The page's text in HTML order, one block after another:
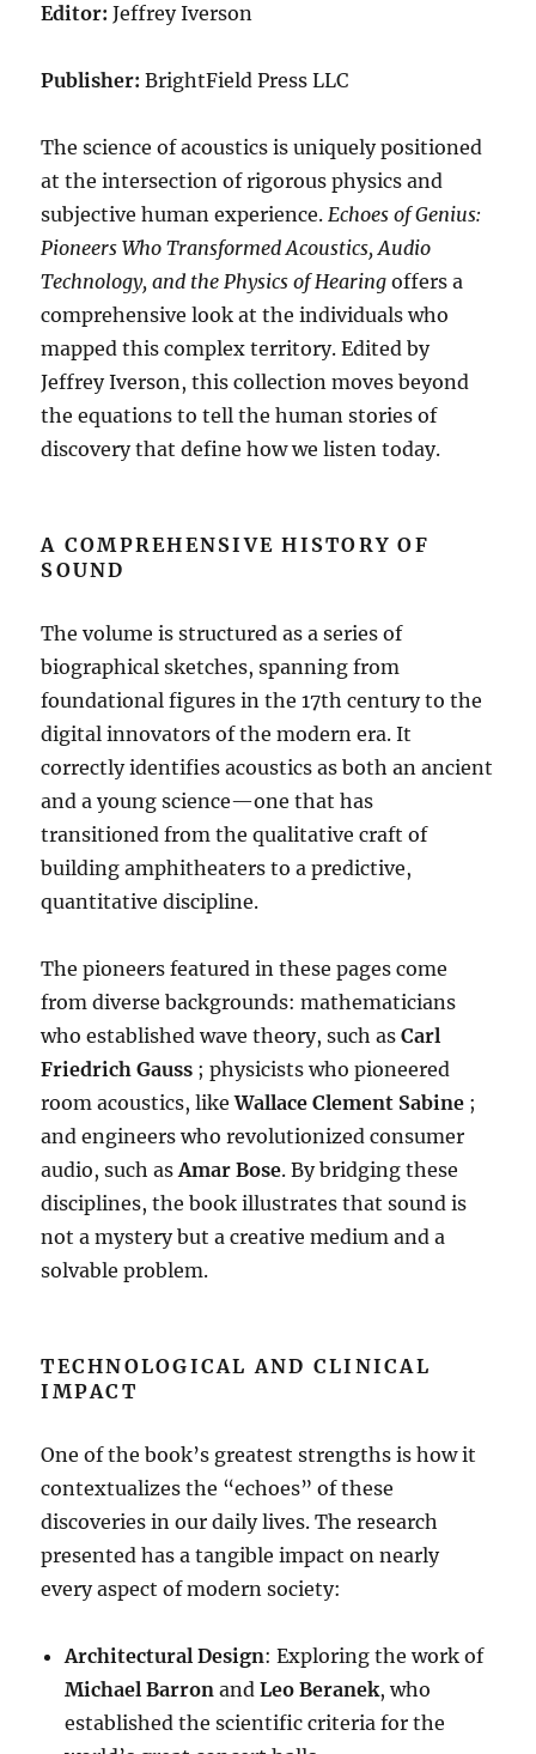
Editor: Jeffrey Iverson
Publisher: BrightField Press LLC
The science of acoustics is uniquely positioned
at the intersection of rigorous physics and
subjective human experience.Echoes of Genius:
Pioneers Who Transformed Acoustics, Audio
Technology, and the Physics of Hearing offers a
comprehensive look at the individuals who
mapped this complex territory.Edited by
Jeffrey Iverson, this collection moves beyond
the equations to tell the human stories of
discovery that define how we listen today.
A COMPREHENSIVE HISTORY OF
SOUND
The volume is structured as a series of
biographical sketches, spanning from
foundational figures in the 17th century to the
digital innovators of the modern era.It
correctly identifies acoustics as both an ancient
and a young science—one that has
transitioned from the qualitative craft of
building amphitheaters to a predictive,
quantitative discipline.
The pioneers featured in these pages come
from diverse backgrounds: mathematicians
who established wave theory, such asCarl
Friedrich Gauss ; physicists who pioneered
room acoustics, likeWallace Clement Sabine ;
and engineers who revolutionized consumer
audio, such asAmar Bose.By bridging these
disciplines, the book illustrates that sound is
not a mystery but a creative medium and a
solvable problem.
TECHNOLOGICAL AND CLINICAL
IMPACT
One of the book’s greatest strengths is how it
contextualizes the “echoes” of these
discoveries in our daily lives. The research
presented has a tangible impact on nearly
every aspect of modern society:
Architectural Design: Exploring the work of
Michael Barron andLeo Beranek, who
established the scientific criteria for the